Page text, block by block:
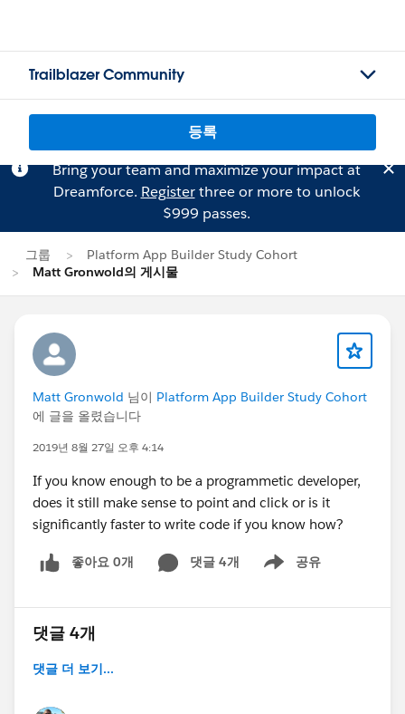
Trailblazer Community
등록
Bring your team and maximize your impact at
Dreamforce. Registerthree or more to unlock
$999 passes.
그룹
Platform App Builder Study Cohort
Matt Gronwold의 게시물
Matt Gronwold 님이 Platform App Builder Study Cohort
에 글을 올렸습니다
2019년 8월 27일 오후 4:14
If you know enough to be a programmetic developer,
does it still make sense to point and click or is it
significantly faster to write code if you know how?
좋아요 0개 댓글 4개 공유
Show menu
댓글 4개
댓글 더 보기...